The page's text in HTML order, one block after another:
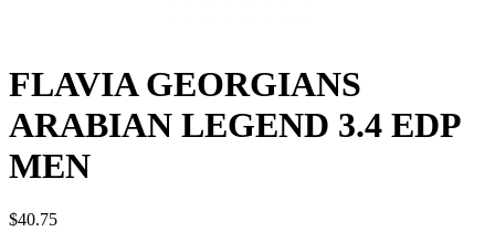
FLAVIA GEORGIANS
ARABIAN LEGEND 3.4 EDP
MEN
$40.75